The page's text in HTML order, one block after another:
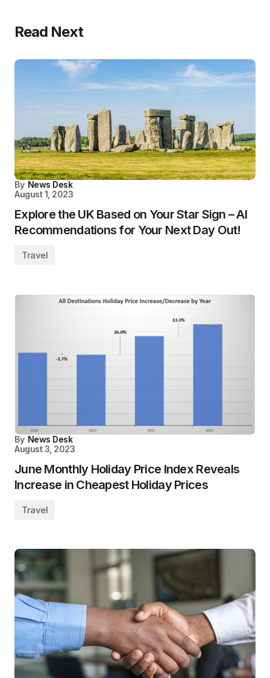
Read Next
By News Desk
August 1, 2023
Explore the UK Based on Your Star Sign – AI
Recommendations for Your Next Day Out!
Travel
By News Desk
August 3, 2023
June Monthly Holiday Price Index Reveals
Increase in Cheapest Holiday Prices
Travel